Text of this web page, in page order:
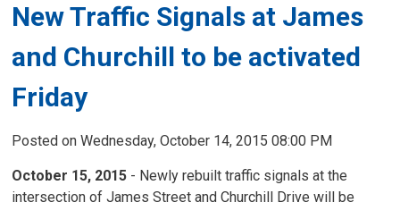
New Traffic Signals at James
and Churchill to be activated
Friday
Posted on Wednesday, October 14, 2015 08:00 PM
October 15, 2015 - Newly rebuilt traffic signals at the
intersection of James Street and Churchill Drive will be